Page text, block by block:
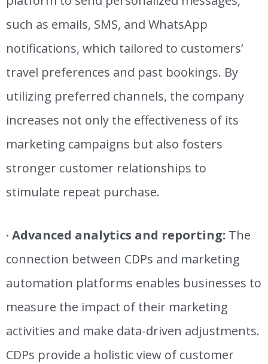
such as emails, SMS, and WhatsApp
notifications, which tailored to customers’
travel preferences and past bookings. By
utilizing preferred channels, the company
increases not only the effectiveness of its
marketing campaigns but also fosters
stronger customer relationships to
stimulate repeat purchase.
· Advanced analytics and reporting: The
connection between CDPs and marketing
automation platforms enables businesses to
measure the impact of their marketing
activities and make data-driven adjustments.
CDPs provide a holistic view of customer